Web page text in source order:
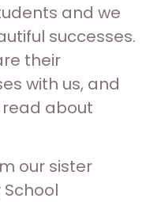
and we
successes.
their
with us, and
about
our sister